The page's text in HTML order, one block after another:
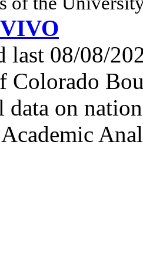
VIVO
last 08/08/
Colorado
data on